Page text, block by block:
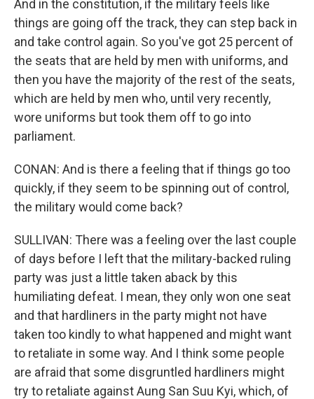
And in the constitution, if the military feels like
things are going off the track, they can step back in
and take control again. So you've got 25 percent of
the seats that are held by men with uniforms, and
then you have the majority of the rest of the seats,
which are held by men who, until very recently,
wore uniforms but took them off to go into
parliament.
CONAN: And is there a feeling that if things go too
quickly, if they seem to be spinning out of control,
the military would come back?
SULLIVAN: There was a feeling over the last couple
of days before I left that the military-backed ruling
party was just a little taken aback by this
humiliating defeat. I mean, they only won one seat
and that hardliners in the party might not have
taken too kindly to what happened and might want
to retaliate in some way. And I think some people
are afraid that some disgruntled hardliners might
try to retaliate against Aung San Suu Kyi, which, of